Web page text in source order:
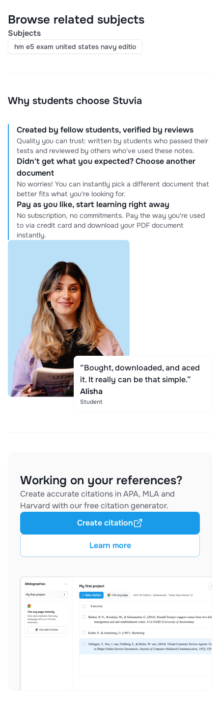
Browse related subjects
Subjects
hm e5 exam united states navy editio
Why students choose Stuvia
Created by fellow students, verified by reviews
Quality you can trust: written by students who passed their
tests and reviewed by others who've used these notes.
Didn't get what you expected? Choose another
document
No worries! You can instantly pick a different document that
better fits what you're looking for.
Pay as you like, start learning right away
No subscription, no commitments. Pay the way you're used
to via credit card and download your PDF document
instantly.
“Bought, downloaded, and aced
it. It really can be that simple.”
Alisha
Student
Working on your references?
Create accurate citations in APA, MLA and
Harvard with our free citation generator.
Learn more
Create citation